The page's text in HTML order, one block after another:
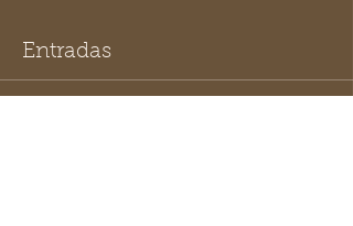
Entradas